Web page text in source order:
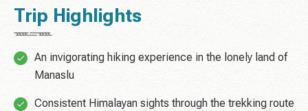
Trip Highlights
An invigorating hiking experience in the lonely land of
Manaslu
Consistent Himalayan sights through the trekking route